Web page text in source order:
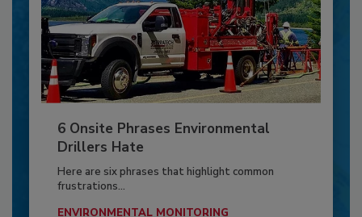
6 Onsite Phrases Environmental
Drillers Hate
Here are six phrases that highlight common
frustrations...
ENVIRONMENTAL MONITORING